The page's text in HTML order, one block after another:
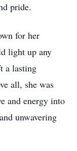
pride.
for her
light up any
a lasting
all, she was
and energy into
unwavering